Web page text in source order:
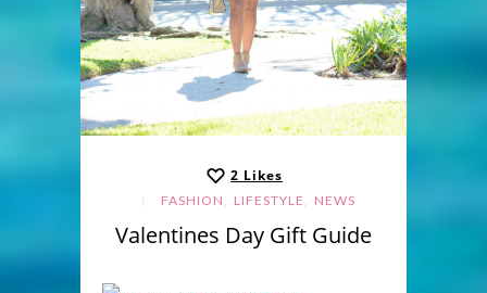
2 Likes
FASHION , LIFESTYLE , NEWS
Valentines Day Gift Guide